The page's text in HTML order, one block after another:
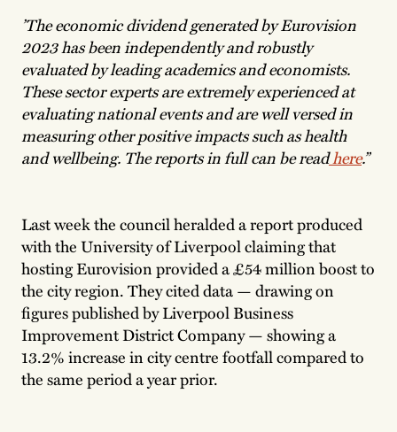
’The economic dividend generated by Eurovision
2023 has been independently and robustly
evaluated by leading academics and economists.
These sector experts are extremely experienced at
evaluating national events and are well versed in
measuring other positive impacts such as health
and wellbeing. The reports in full can be readhere.”
Last week the council heralded a report produced
with the University of Liverpool claiming that
hosting Eurovision provided a £54 million boost to
the city region. They cited data — drawing on
figures published by Liverpool Business
Improvement District Company — showing a
13.2% increase in city centre footfall compared to
the same period a year prior.